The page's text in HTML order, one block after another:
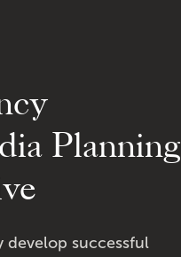
Planning
develop successful